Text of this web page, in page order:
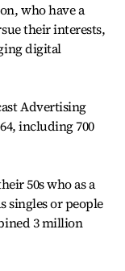
who have a
their interests,
digital
Advertising
including 700
50s who as a
singles or people
3 million